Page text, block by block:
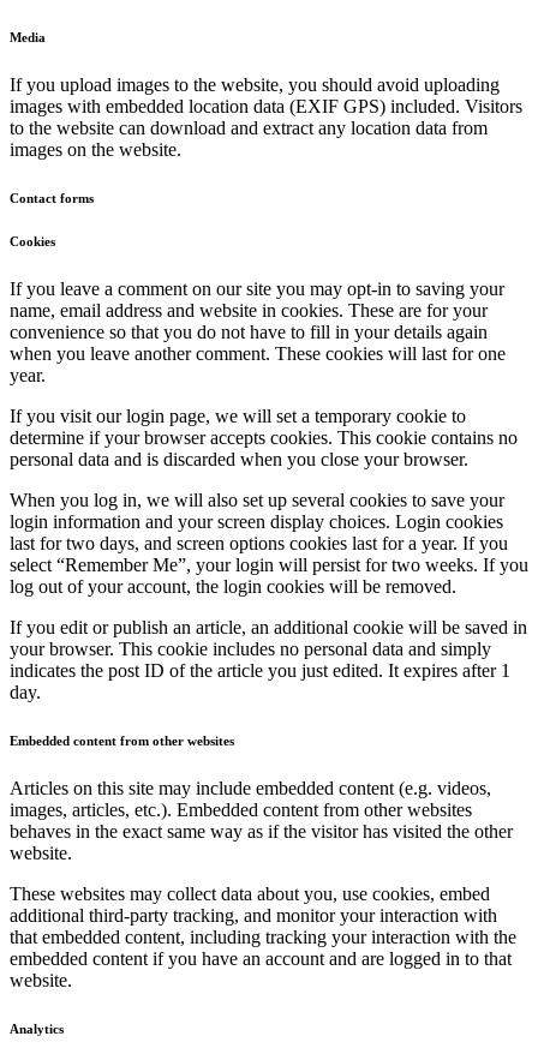
Media
If you upload images to the website, you should avoid uploading
images with embedded location data (EXIF GPS) included. Visitors
to the website can download and extract any location data from
images on the website.
Contact forms
Cookies
If you leave a comment on our site you may opt-in to saving your
name, email address and website in cookies. These are for your
convenience so that you do not have to fill in your details again
when you leave another comment. These cookies will last for one
year.
If you visit our login page, we will set a temporary cookie to
determine if your browser accepts cookies. This cookie contains no
personal data and is discarded when you close your browser.
When you log in, we will also set up several cookies to save your
login information and your screen display choices. Login cookies
last for two days, and screen options cookies last for a year. If you
select “Remember Me”, your login will persist for two weeks. If you
log out of your account, the login cookies will be removed.
If you edit or publish an article, an additional cookie will be saved in
your browser. This cookie includes no personal data and simply
indicates the post ID of the article you just edited. It expires after 1
day.
Embedded content from other websites
Articles on this site may include embedded content (e.g. videos,
images, articles, etc.). Embedded content from other websites
behaves in the exact same way as if the visitor has visited the other
website.
These websites may collect data about you, use cookies, embed
additional third-party tracking, and monitor your interaction with
that embedded content, including tracking your interaction with the
embedded content if you have an account and are logged in to that
website.
Analytics